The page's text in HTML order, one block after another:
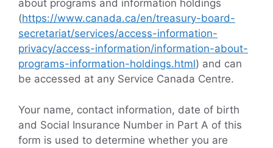
about programs and information holdings
(https://www.canada.ca/en/treasury-board-
secretariat/services/access-information-
privacy/access-information/information-about-
programs-information-holdings.html) and can
be accessed at any Service Canada Centre.
Your name, contact information, date of birth
and Social Insurance Number in Part A of this
form is used to determine whether you are